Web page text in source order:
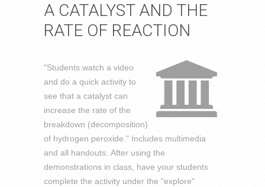
A CATALYST AND THE
RATE OF REACTION
"Students watch a video
and do a quick activity to
see that a catalyst can
increase the rate of the
breakdown (decomposition)
of hydrogen peroxide." Includes multimedia
and all handouts. After using the
demonstrations in class, have your students
complete the activity under the "explore"